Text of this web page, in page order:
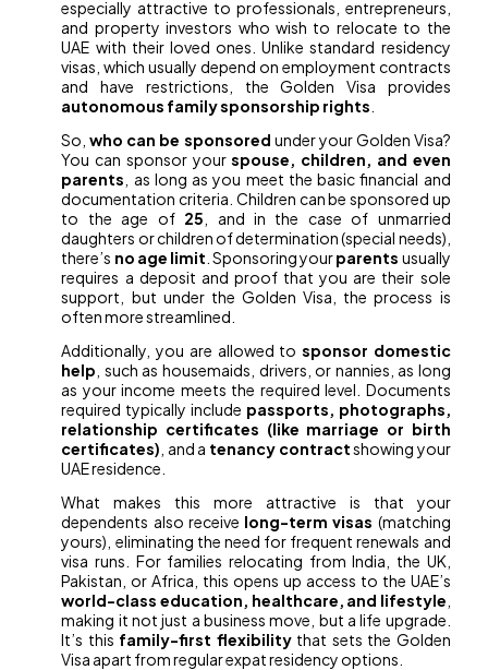
especially attractive to professionals, entrepreneurs,
and property investors who wish to relocate to the
UAE with their loved ones. Unlike standard residency
visas, which usually depend on employment contracts
and have restrictions, the Golden Visa provides
autonomous family sponsorship rights
So,who can be sponsored under your Golden Visa?
You can sponsor yourspouse, children, and even
parents , as long as you meet the basic financial and
documentation criteria. Children can be sponsored up
to the age of 25 , and in the case of unmarried
daughters or children of determination (special needs),
there’s no age limit . Sponsoring yourparents usually
requires a deposit and proof that you are their sole
support, but under the Golden Visa, the process is
often more streamlined.
Additionally, you are allowed to sponsor domestic
help , such as housemaids, drivers, or nannies, as long
as your income meets the required level. Documents
required typically include passports, photographs,
relationship certificates (like marriage or birth
certificates) , and a tenancy contractshowing your
UAE residence.
What makes this more attractive is that your
dependents also receive long-term visas (matching
yours), eliminating the need for frequent renewals and
visa runs. For families relocating from India, the UK,
Pakistan, or Africa, this opens up access to the UAE’s
world-class education, healthcare, and lifestyle
making it not just a business move, but a life upgrade.
It’s this family-first flexibilitythat sets the Golden
Visa apart from regular expat residency options.